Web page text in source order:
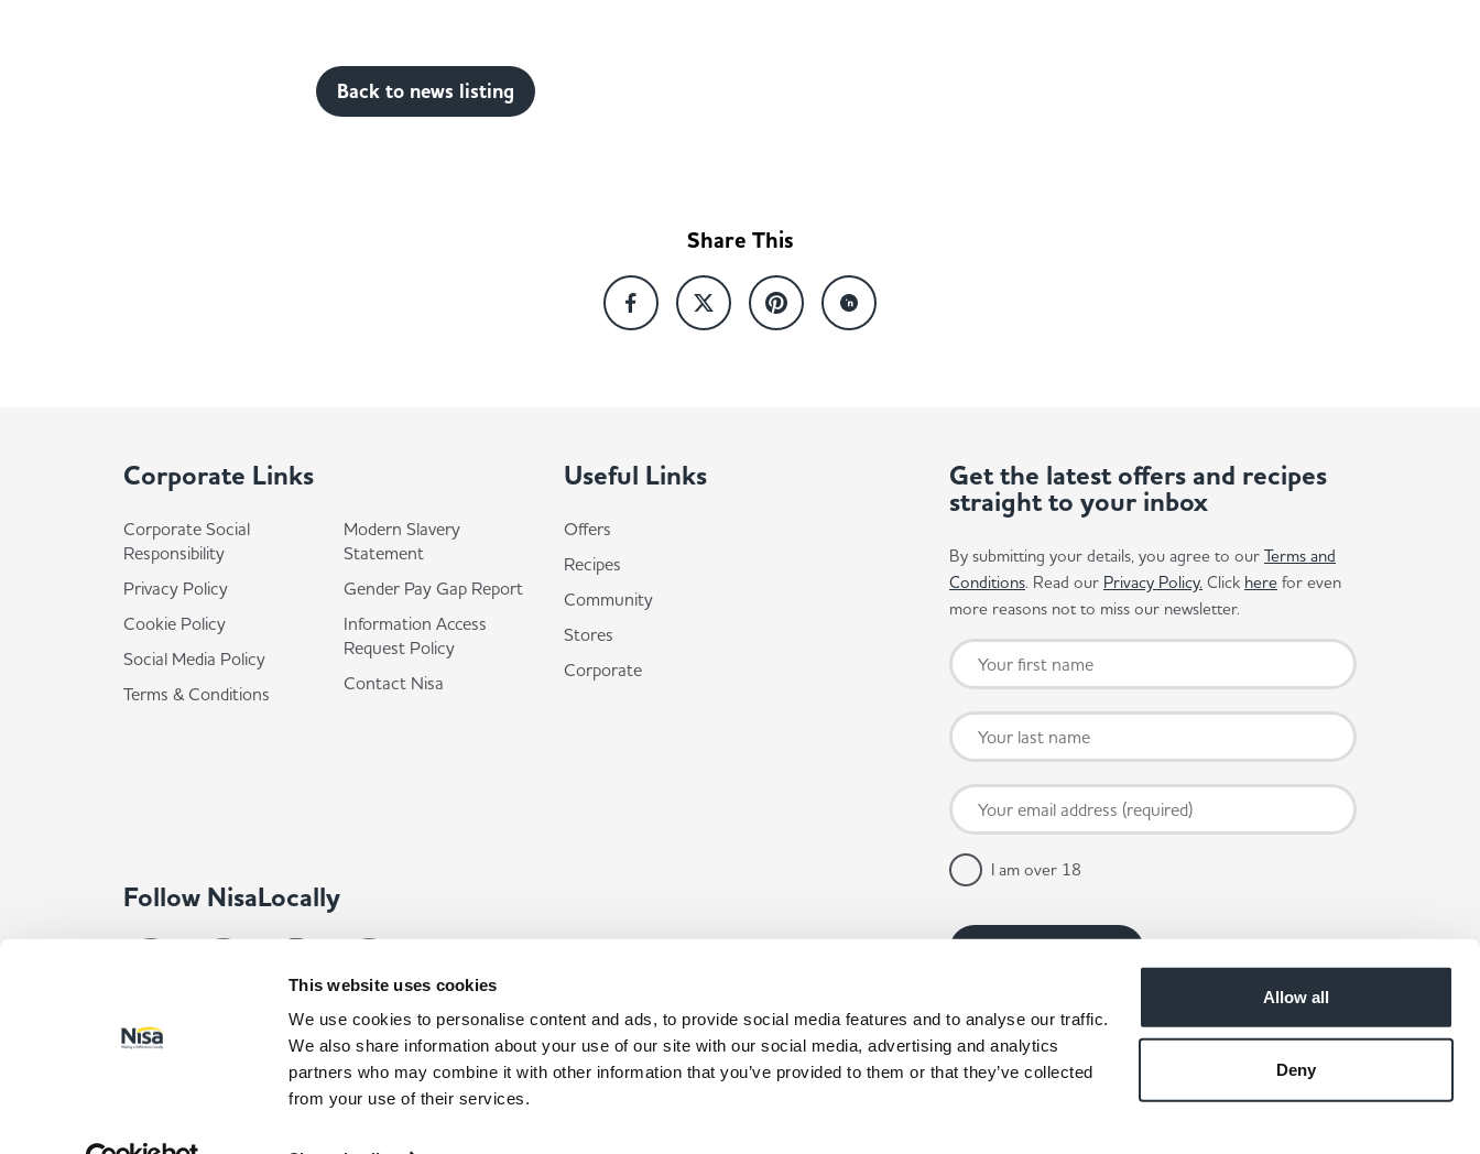
This website uses cookies
We use cookies to personalise content and ads, to provide social media features and to analyse our traffic.
We also share information about your use of our site with our social media, advertising and analytics
partners who may combine it with other information that you’ve provided to them or that they’ve collected
from your use of their services.
Allow all
Deny
Back to news listing
Share This
Corporate Links
Corporate Social
Responsibility
Privacy Policy
Cookie Policy
Social Media Policy
Terms & Conditions
Modern Slavery
Statement
Gender Pay Gap Report
Information Access
Request Policy
Contact Nisa
Useful Links
Offers
Recipes
Community
Stores
Corporate
Follow NisaLocally
Get the latest offers and recipes
straight to your inbox
By submitting your details, you agree to our Terms and
Conditions. Read our Privacy Policy. Click here for even
more reasons not to miss our newsletter.
I am over 18
All rights reserved. Company registration number: 00980790, VAT number: GB403314604.